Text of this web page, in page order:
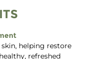
helping restore
refreshed